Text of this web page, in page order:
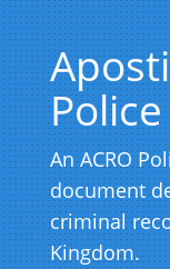
An ACRO
document
criminal
Kingdom.